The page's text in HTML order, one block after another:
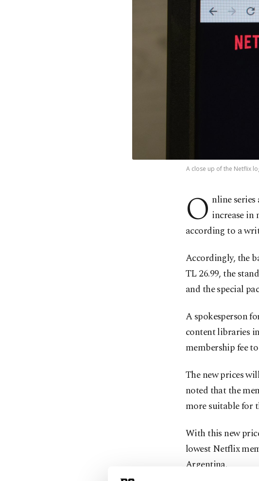
A close up of the Netflix
O nline
increase in
according to a
Accordingly, the
TL 26.99, the
and the special
A spokesperson
content libraries
membership fee
The new prices
noted that the
more suitable for
With this new
lowest Netflix
Argentina.